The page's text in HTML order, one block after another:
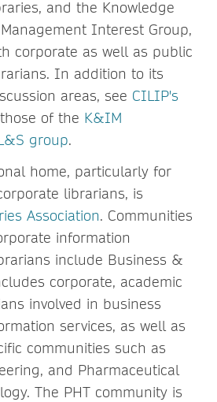
and the Knowledge
Interest Group,
corporate as well as public
In addition to its
areas, see CILIP's
of the K&IM
group.
home, particularly for
librarians, is
Association. Communities
information
include Business &
corporate, academic
involved in business
services, as well as
communities such as
and Pharmaceutical
The PHT community is